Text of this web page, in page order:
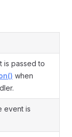
is passed to
when
event is